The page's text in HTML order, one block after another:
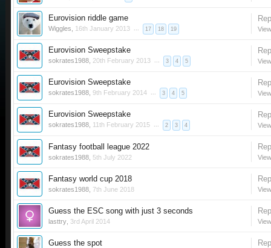
Eurovision riddle game
Wiggles 16th January 2013 ... 17 18 19
Eurovision Sweepstake
sokrates1988 20th February 2013 ... 3 4 5
Eurovision Sweepstake
sokrates1988 9th February 2014 ... 3 4 5
Eurovision Sweepstake
sokrates1988 11th February 2015 ... 2 3 4
Fantasy football league 2022
sokrates1988 5th July 2022
Fantasy world cup 2018
sokrates1988 7th June 2018
Guess the ESC song with just 3 seconds
lasttry 3rd April 2014
Guess the spot